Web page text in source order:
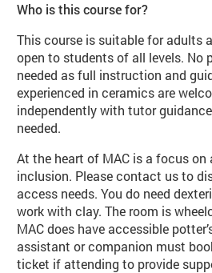
Who is this course for?
This course is suitable for adults
open to students of all levels. No
needed as full instruction and
experienced in ceramics are
independently with tutor
needed.
At the heart of MAC is a focus
inclusion. Please contact us to
access needs. You do need
work with clay. The room is
MAC does have accessible
assistant or companion must
ticket if attending to provide